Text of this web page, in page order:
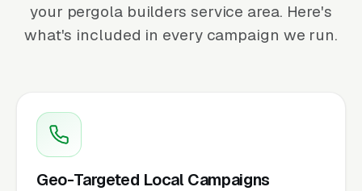
your pergola builders service area. Here's
what's included in every campaign we run.
Geo-Targeted Local Campaigns